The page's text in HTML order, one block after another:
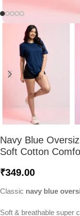
Navy Blue
Soft Cotton
₹349.00
Classic navy blue
Soft & breathable super